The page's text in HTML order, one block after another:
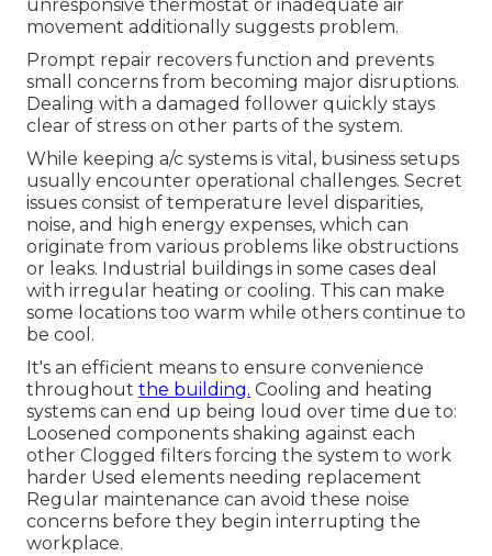
unresponsive thermostat or inadequate air
movement additionally suggests problem.
Prompt repair recovers function and prevents
small concerns from becoming major disruptions.
Dealing with a damaged follower quickly stays
clear of stress on other parts of the system.
While keeping a/c systems is vital, business setups
usually encounter operational challenges. Secret
issues consist of temperature level disparities,
noise, and high energy expenses, which can
originate from various problems like obstructions
or leaks. Industrial buildings in some cases deal
with irregular heating or cooling. This can make
some locations too warm while others continue to
be cool.
It's an efficient means to ensure convenience
throughout the building. Cooling and heating
systems can end up being loud over time due to:
Loosened components shaking against each
other Clogged filters forcing the system to work
harder Used elements needing replacement
Regular maintenance can avoid these noise
concerns before they begin interrupting the
workplace.